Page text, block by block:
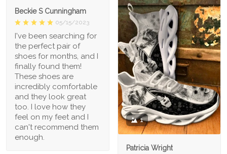
Beckie S Cunningham
05/15/2023
I've been searching for
the perfect pair of
shoes for months, and I
finally found them!
These shoes are
incredibly comfortable
and they look great
too. I love how they
feel on my feet and I
can't recommend them
enough.
1
Patricia Wright